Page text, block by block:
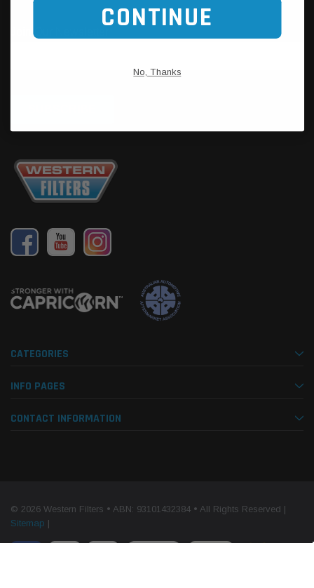
CATEGORIES
INFO PAGES
CONTACT INFORMATION
© 2026 Western Filters • ABN: 93101432384 • All Rights Reserved |
Sitemap |
CONTINUE
No, Thanks